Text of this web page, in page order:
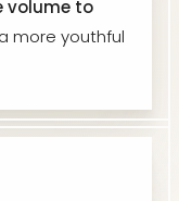
volume to
more youthful